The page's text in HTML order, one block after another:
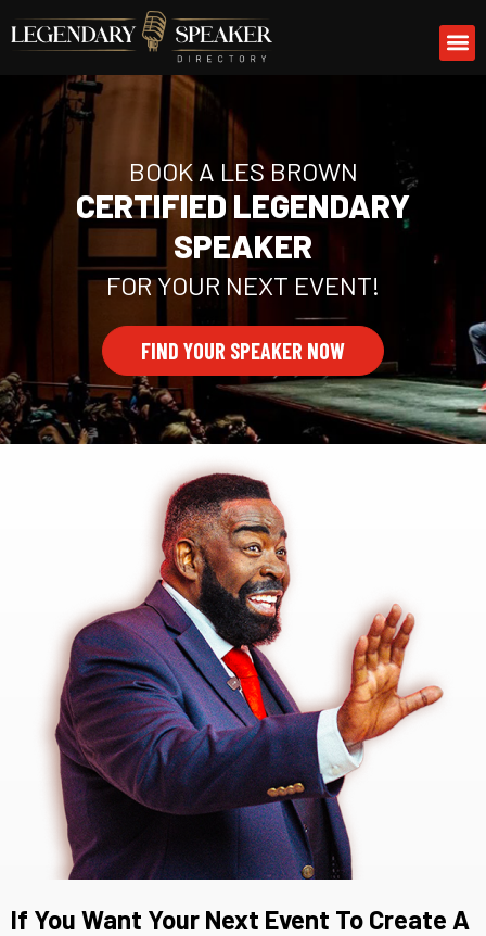
to
BOOK A LES BROWN
CERTIFIED LEGENDARY
SPEAKER
FOR YOUR NEXT EVENT!
FIND YOUR SPEAKER NOW
If You Want Your Next Event To Create A